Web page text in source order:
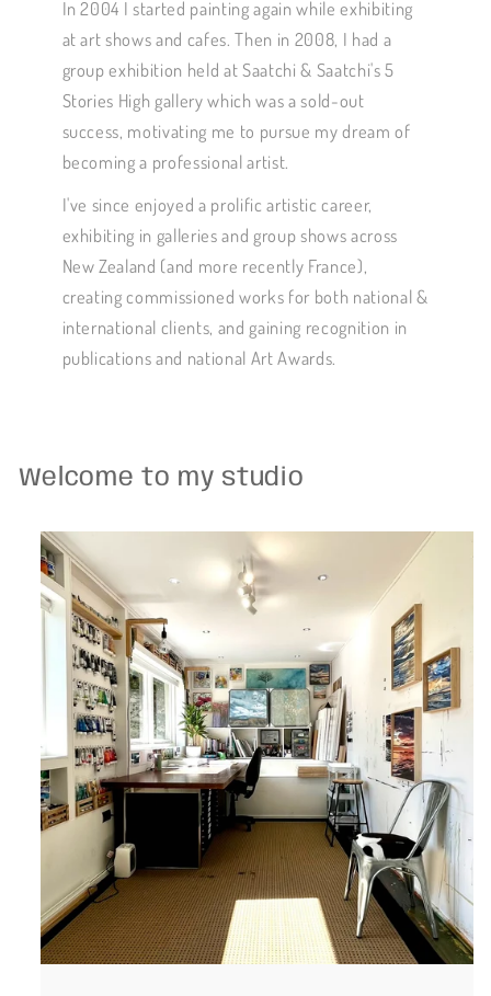
In 2004 I started painting again while exhibiting
at art shows and cafes. Then in 2008, I had a
group exhibition held at Saatchi & Saatchi's 5
Stories High gallery which was a sold-out
success, motivating me to pursue my dream of
becoming a professional artist.
I've since enjoyed a prolific artistic career,
exhibiting in galleries and group shows across
New Zealand (and more recently France),
creating commissioned works for both national &
international clients, and gaining recognition in
publications and national Art Awards.
Welcome to my studio